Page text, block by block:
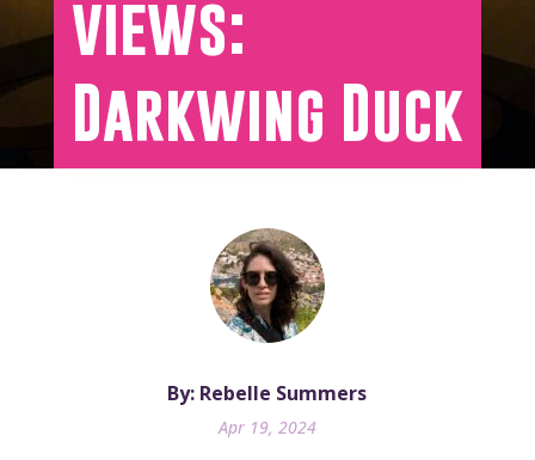
views:
Darkwing Duck
By: Rebelle Summers
Apr 19, 2024